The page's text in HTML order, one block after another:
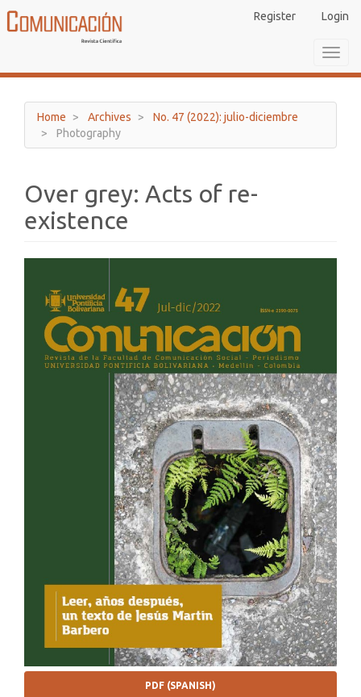
Navigation
Sidebar
Register Login
Home Archives
No. 47 (2022): julio-diciembre
Photography
Over grey: Acts of re-
existence
Sidebar
PDF (SPANISH)